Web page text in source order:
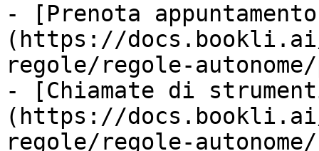
- [Prenota
(https://
regole/regole-
- [Chiamate di
(https://
regole/regole-